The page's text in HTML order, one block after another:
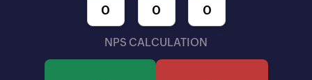
NPS CALCULATION